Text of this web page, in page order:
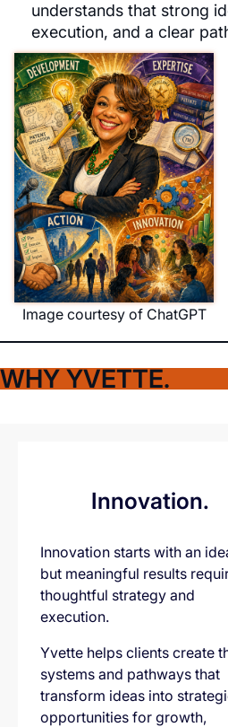
understands that strong
execution, and a clear
Image courtesy of ChatGPT
WHY YVETTE.
Innovation.
Innovation starts with an
but meaningful results
thoughtful strategy and
execution.
Yvette helps clients create
systems and pathways that
transform ideas into
opportunities for growth,